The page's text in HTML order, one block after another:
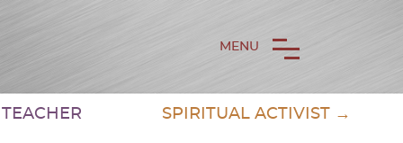
MENU
SPIRITUAL ACTIVIST →